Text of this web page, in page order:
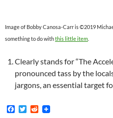
Image of Bobby Canosa-Carr is ©2019
something to do withthis little item
Clearly stands for “The
pronounced tass by the
jargons, an essential target
F
T
R